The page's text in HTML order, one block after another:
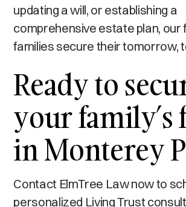
updating a will, or establishing a
comprehensive estate plan, our
families secure their tomorrow,
Ready to
your family’s
in Monterey
Contact ElmTree Law now to
personalized Living Trust